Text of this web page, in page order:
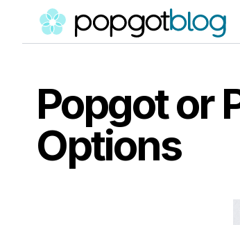
Popgot or
Options